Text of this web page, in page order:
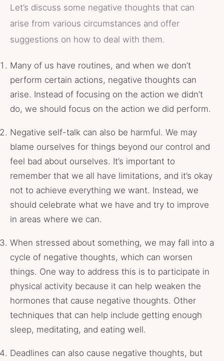
Let’s discuss some negative thoughts that can
arise from various circumstances and offer
suggestions on how to deal with them.
Many of us have routines, and when we don’t
perform certain actions, negative thoughts can
arise. Instead of focusing on the action we didn’t
do, we should focus on the action we did perform.
Negative self-talk can also be harmful. We may
blame ourselves for things beyond our control and
feel bad about ourselves. It’s important to
remember that we all have limitations, and it’s okay
not to achieve everything we want. Instead, we
should celebrate what we have and try to improve
in areas where we can.
When stressed about something, we may fall into a
cycle of negative thoughts, which can worsen
things. One way to address this is to participate in
physical activity because it can help weaken the
hormones that cause negative thoughts. Other
techniques that can help include getting enough
sleep, meditating, and eating well.
Deadlines can also cause negative thoughts, but